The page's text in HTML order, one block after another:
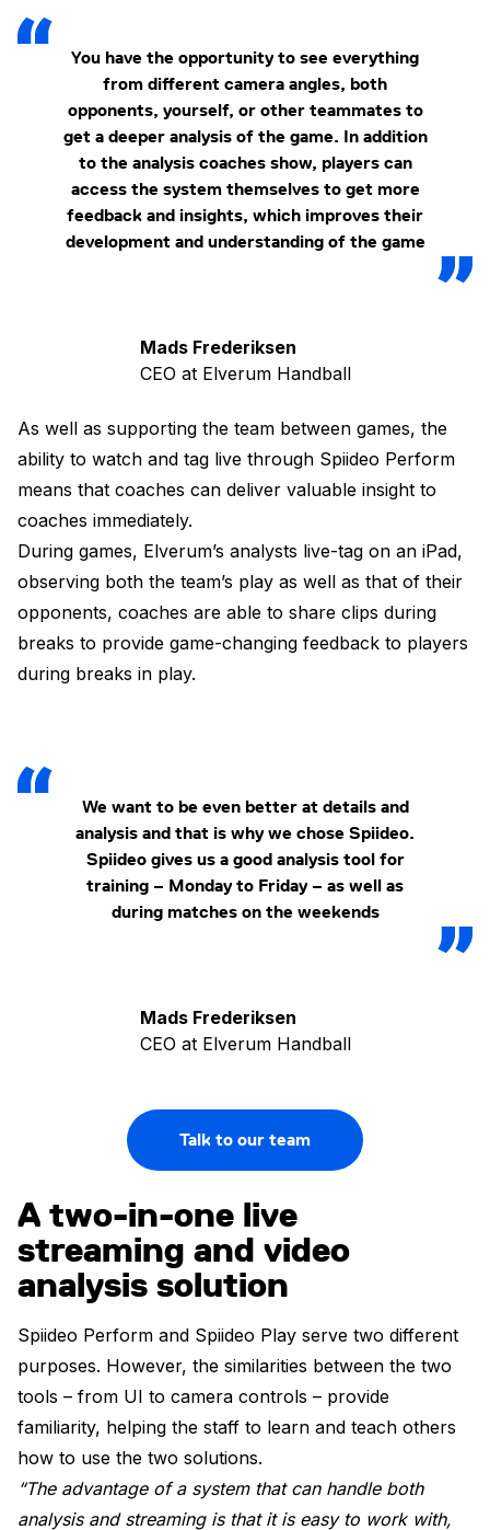
You have the opportunity to see everything
from different camera angles, both
opponents, yourself, or other teammates to
get a deeper analysis of the game. In addition
to the analysis coaches show, players can
access the system themselves to get more
feedback and insights, which improves their
development and understanding of the game
Mads Frederiksen
CEO at Elverum Handball
As well as supporting the team between games, the
ability to watch and tag live through Spiideo Perform
means that coaches can deliver valuable insight to
coaches immediately.
During games, Elverum’s analysts live-tag on an iPad,
observing both the team’s play as well as that of their
opponents, coaches are able to share clips during
breaks to provide game-changing feedback to players
during breaks in play.
We want to be even better at details and
analysis and that is why we chose Spiideo.
Spiideo gives us a good analysis tool for
training – Monday to Friday – as well as
during matches on the weekends
Mads Frederiksen
CEO at Elverum Handball
Talk to our team
A two-in-one live
streaming and video
analysis solution
Spiideo Perform and Spiideo Play serve two different
purposes. However, the similarities between the two
tools – from UI to camera controls – provide
familiarity, helping the staff to learn and teach others
how to use the two solutions.
“The advantage of a system that can handle both
analysis and streaming is that it is easy to work with,